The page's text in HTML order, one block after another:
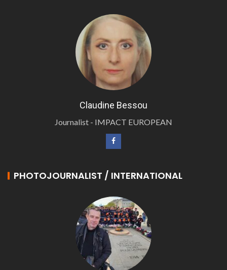
Claudine Bessou
Journalist - IMPACT EUROPEAN
PHOTOJOURNALIST / INTERNATIONAL